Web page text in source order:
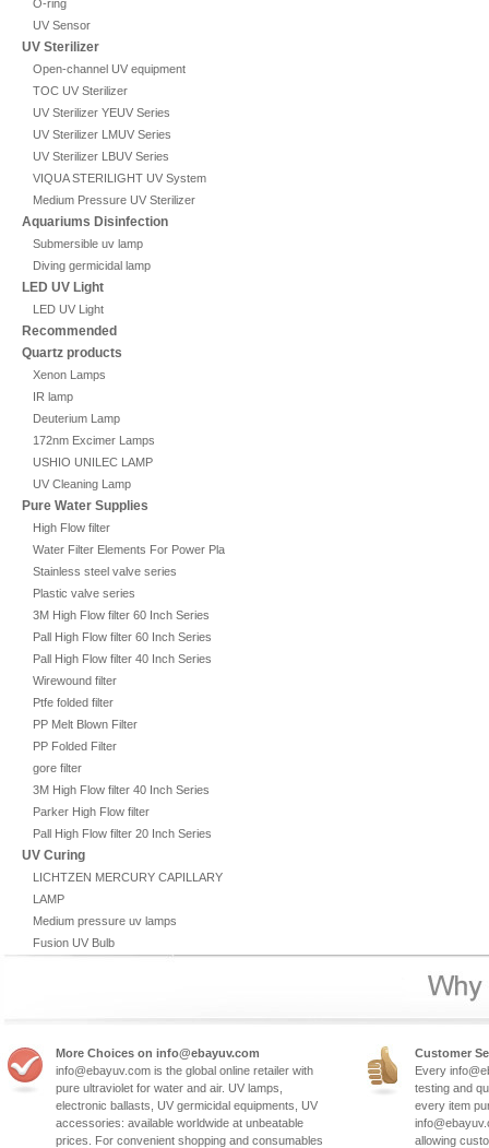
O-ring
UV Sensor
UV Sterilizer
Open-channel UV equipment
TOC UV Sterilizer
UV Sterilizer YEUV Series
UV Sterilizer LMUV Series
UV Sterilizer LBUV Series
VIQUA STERILIGHT UV System
Medium Pressure UV Sterilizer
Aquariums Disinfection
Submersible uv lamp
Diving germicidal lamp
LED UV Light
LED UV Light
Recommended
Quartz products
Xenon Lamps
IR lamp
Deuterium Lamp
172nm Excimer Lamps
USHIO UNILEC LAMP
UV Cleaning Lamp
Pure Water Supplies
High Flow filter
Water Filter Elements For Power Plant
Stainless steel valve series
Plastic valve series
3M High Flow filter 60 Inch Series
Pall High Flow filter 60 Inch Series
Pall High Flow filter 40 Inch Series
Wirewound filter
Ptfe folded filter
PP Melt Blown Filter
PP Folded Filter
gore filter
3M High Flow filter 40 Inch Series
Parker High Flow filter
Pall High Flow filter 20 Inch Series
UV Curing
LICHTZEN MERCURY CAPILLARY
LAMP
Medium pressure uv lamps
Fusion UV Bulb
More Choices on info@ebayuv.com
info@ebayuv.com is the global online retailer with
pure ultraviolet for water and air. UV lamps,
electronic ballasts, UV germicidal equipments, UV
accessories: available worldwide at unbeatable
prices. For convenient shopping and consumables
Customer
Every
testing and
every item
allowing